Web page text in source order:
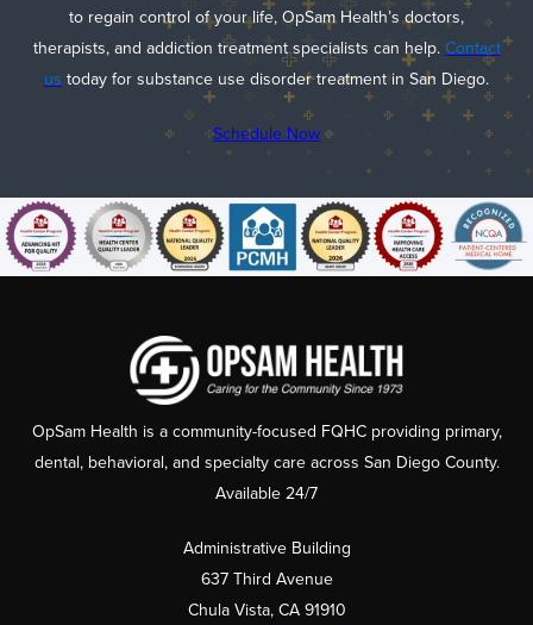
to regain control of your life, OpSam Health’s doctors,
therapists, and addiction treatment specialists can help.Contact
ustoday for substance use disorder treatment in San Diego.
Schedule Now
OpSam Health is a community-focused FQHC providing primary,
dental, behavioral, and specialty care across San Diego County.
Available 24/7
Administrative Building
637 Third Avenue
Chula Vista, CA 91910